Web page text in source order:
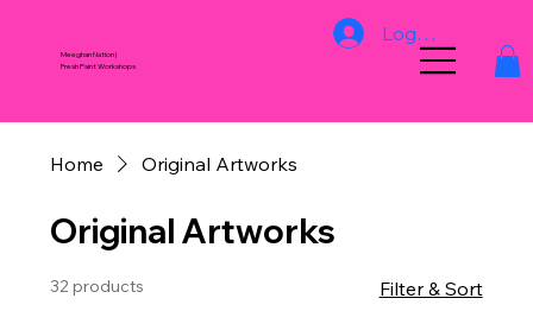
Meeghan Nation |
Fresh Paint Workshops
Log In
Home Original Artworks
Original Artworks
32 products Filter & Sort